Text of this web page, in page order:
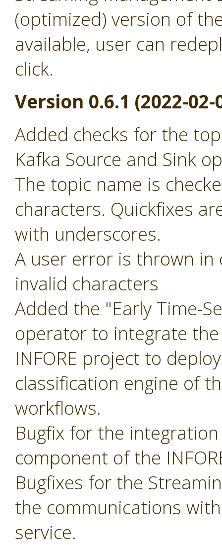
(optimized) version of
available, user can
click.
Version 0.6.1 (2022-02-
Added checks for the
Kafka Source and Sink
The topic name is
characters. Quickfixes
with underscores.
A user error is thrown in
invalid characters
Added the "Early Time-
operator to integrate
INFORE project to
classification engine of
workflows.
Bugfix for the
component of the
Bugfixes for the
the communications
service.